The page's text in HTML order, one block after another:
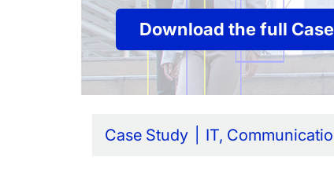
Download the full
Case Study IT,